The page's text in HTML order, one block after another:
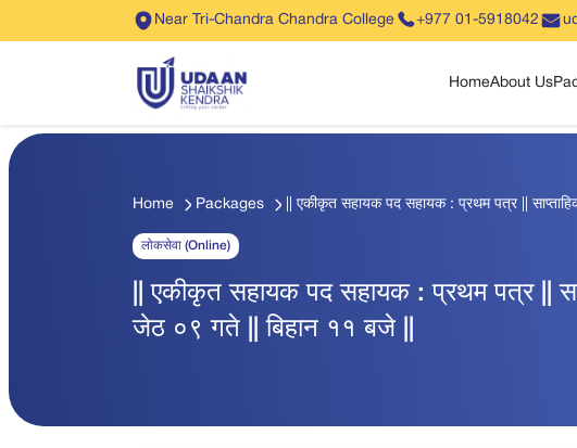
Near Tri-Chandra Chandra College +977 01-5918042
HomeAbout Us
Home Packages || एकीकृत सहायक पद सहायक : प्रथम पत्र ||
लोकसेवा (Online)
|| एकीकृत सहायक पद सहायक : प्रथम पत्र ||
जेठ ०९ गते || बिहान ११ बजे ||